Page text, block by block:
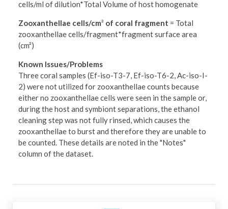
cells/ml of dilution*Total Volume of host homogenate
Zooxanthellae cells/cm² of coral fragment = Total
zooxanthellae cells/fragment*fragment surface area
(cm²)
Known Issues/Problems
Three coral samples (Ef-iso-T3-7, Ef-iso-T6-2, Ac-iso-I-
2) were not utilized for zooxanthellae counts because
either no zooxanthellae cells were seen in the sample or,
during the host and symbiont separations, the ethanol
cleaning step was not fully rinsed, which causes the
zooxanthellae to burst and therefore they are unable to
be counted. These details are noted in the "Notes"
column of the dataset.